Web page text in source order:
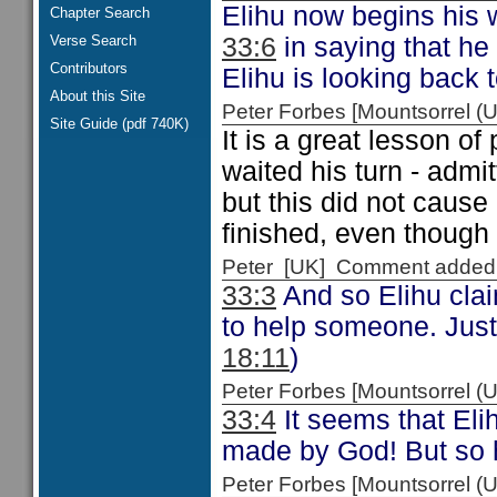
Chapter Search
Verse Search
Contributors
About this Site
Site Guide (pdf 740K)
Elihu now begins his
33:6 in saying that
Elihu is looking back
Peter Forbes [Mountsorrel
It is a great lesson of
waited his turn -
but this did not
finished, even
Peter [UK] Comment
33:3 And so Elihu
to help someone.
18:11)
Peter Forbes [Mountsorrel
33:4 It seems that
made by God! But so
Peter Forbes [Mountsorrel